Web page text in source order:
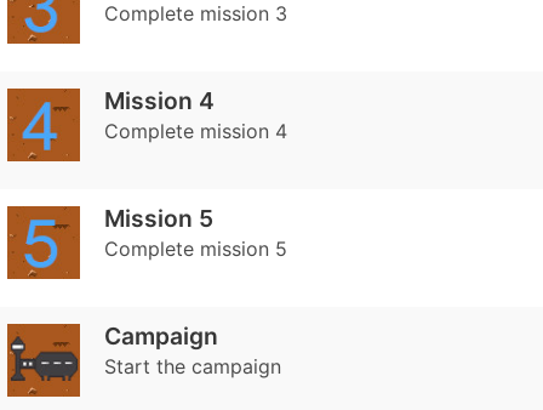
Complete mission 3
Mission 4
Complete mission 4
Mission 5
Complete mission 5
Campaign
Start the campaign